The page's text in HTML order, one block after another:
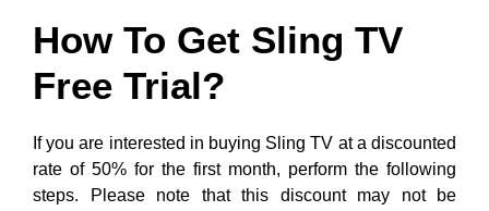
How To Get Sling TV
Free Trial?
If you are interested in buying Sling TV at a discounted
rate of 50% for the first month, perform the following
steps. Please note that this discount may not be